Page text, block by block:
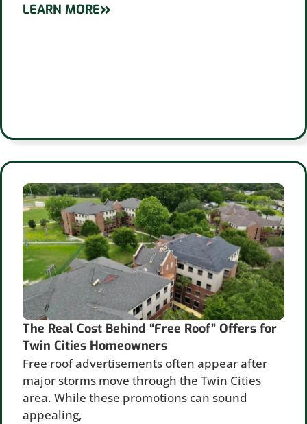
LEARN MORE
The Real Cost Behind “Free Roof” Offers for
Twin Cities Homeowners
Free roof advertisements often appear after
major storms move through the Twin Cities
area. While these promotions can sound
appealing,